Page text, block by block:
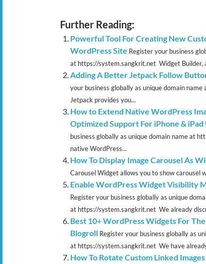
Further Reading:
Powerful Tool For Creating New
WordPress Site Register your business
at https://system.sangkrit.net Widget Builder,
Adding A Better Jetpack Follow
your business globally as unique domain
Jetpack provides you...
How to Extend Native WordPress
Optimized Support For iPhone & iPad
business globally as unique domain name at
native WordPress...
How To Display Image Carousel As
Carousel Widget allows you to show carousel
Enable WordPress Widget Visibility
Register your business globally as unique
at https://system.sangkrit.net We already
Best 10+ WordPress Widgets For
Blogroll Register your business globally as
at https://system.sangkrit.net We have
How To Rotate Custom Linked